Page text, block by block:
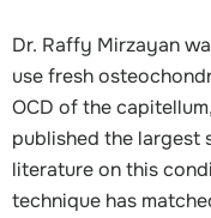
Dr. Raffy Mirzayan
use fresh
OCD of the
published the largest
literature on this
technique has